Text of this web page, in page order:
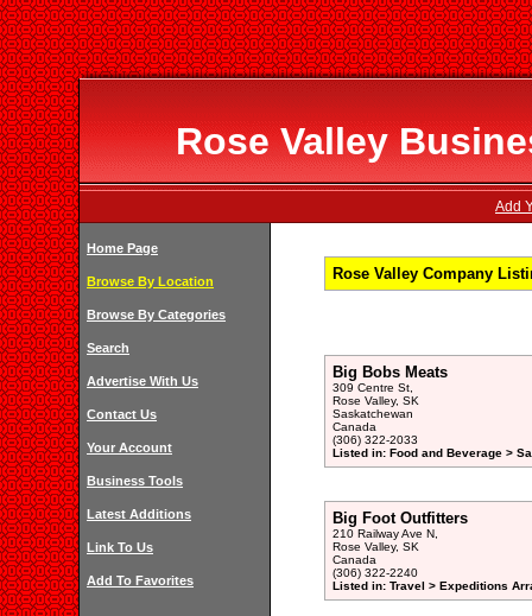
Rose Valley
Add
Home Page
Browse By Location
Browse By Categories
Search
Advertise With Us
Contact Us
Your Account
Business Tools
Latest Additions
Link To Us
Add To Favorites
Rose Valley Company
Big Bobs Meats
309 Centre St,
Rose Valley, SK
Saskatchewan
Canada
(306) 322-2033
Listed in: Food and Beverage >
Big Foot Outfitters
210 Railway Ave N,
Rose Valley, SK
Canada
(306) 322-2240
Listed in: Travel > Expeditions